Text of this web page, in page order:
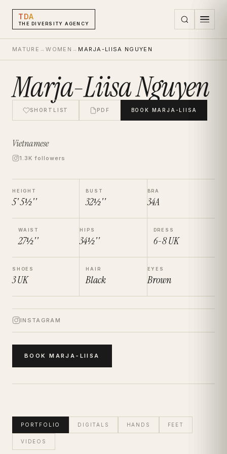
TDA
THE DIVERSITY AGENCY
MATURE →WOMEN → MARJA-LIISA NGUYEN
Marja-Liisa Nguyen
SHORTLIST PDF BOOK MARJA-LIISA
Vietnamese
1.3K followers
HEIGHT
5' 5½''
BUST
32½''
BRA
34A
WAIST
27½''
HIPS
34½''
DRESS
6-8UK
SHOES
3UK
HAIR
Black
EYES
Brown
INSTAGRAM
BOOKMARJA-LIISA
PORTFOLIO DIGITALS HANDS FEET
VIDEOS